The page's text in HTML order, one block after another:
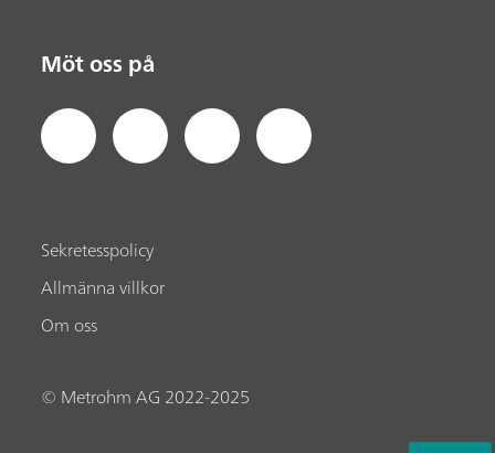
Möt oss på
Sekretesspolicy
Allmänna villkor
Om oss
© Metrohm AG 2022-2025